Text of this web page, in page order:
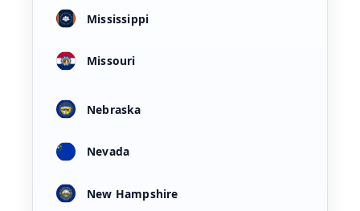
Mississippi
Missouri
Nebraska
Nevada
New Hampshire